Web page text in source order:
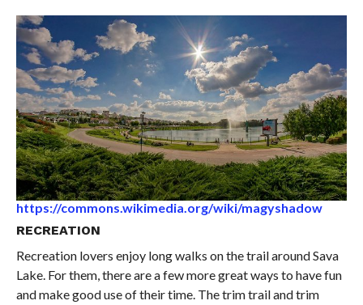
https://commons.wikimedia.org/wiki/magyshadow
RECREATION
Recreation lovers enjoy long walks on the trail around Sava
Lake. For them, there are a few more great ways to have fun
and make good use of their time. The trim trail and trim